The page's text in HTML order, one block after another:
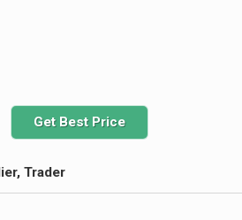
Get Best Price
Trader